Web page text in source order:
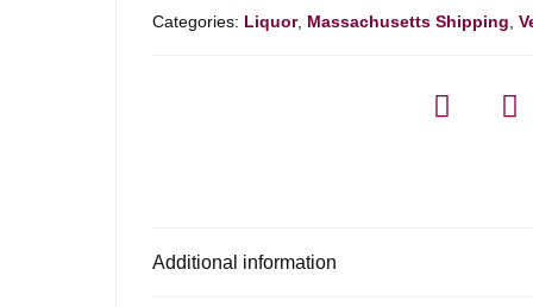
750ml
Categories: Liquor, Massachusetts Shipping ,
Additional information